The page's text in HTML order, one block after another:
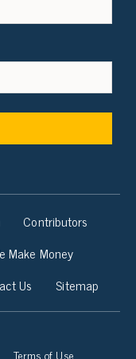
Contributors
Make Money
Us Sitemap
Terms of Use